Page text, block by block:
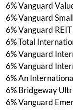
6% Vanguard
6% Vanguard
6% Vanguard
6% Total
6% Vanguard
6% Vanguard
6% An
6% Bridgeway
6% Vanguard